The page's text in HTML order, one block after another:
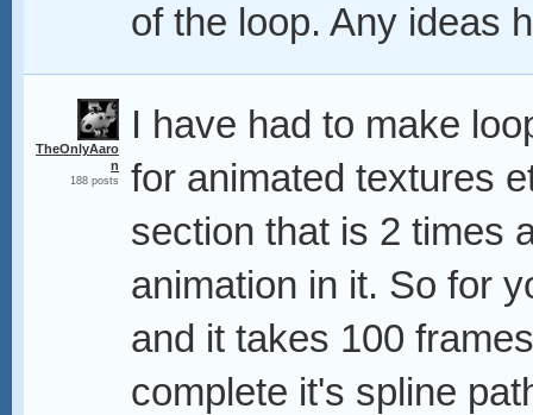
of the loop. Any ideas
TheOnlyAaro
n
188 posts
I have had to make
for animated textures
section that is 2 times
animation in it. So for
and it takes 100
complete it's spline